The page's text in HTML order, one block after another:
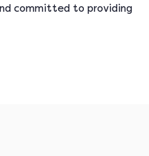
committed to providing